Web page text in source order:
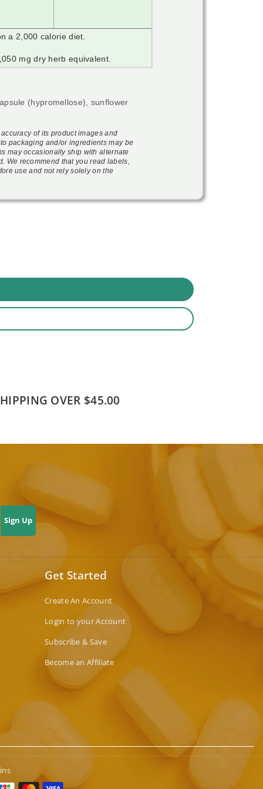
a 2,000 calorie diet.
mg dry herb equivalent.
(hypromellose), sunflower
of its product images and
packaging and/or ingredients may be
may occasionally ship with alternate
We recommend that you read labels,
use and not rely solely on the
OVER $45.00
Sign Up
Get Started
Create An Account
Login to your Account
Subscribe & Save
Become an Affiliate